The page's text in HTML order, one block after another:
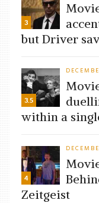
3
but Driver
3.5
within a
4
Zeitgeist